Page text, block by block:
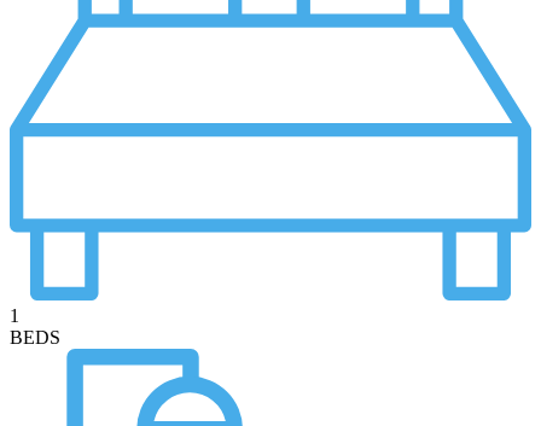
1
BEDS